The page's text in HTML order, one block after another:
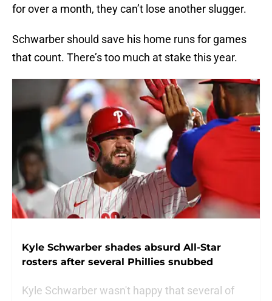
for over a month, they can’t lose another slugger.
Schwarber should save his home runs for games
that count. There’s too much at stake this year.
Kyle Schwarber shades absurd All-Star
rosters after several Phillies snubbed
Kyle Schwarber wasn't happy that several of